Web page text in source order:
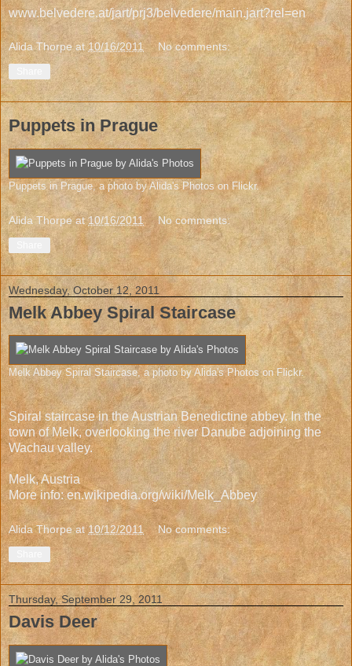
www.belvedere.at/jart/prj3/belvedere/main.jart?rel=en
Alida Thorpe at10/16/2011 No comments:
Puppets in Prague
Puppets in Prague, a photo byAlida's Photos on Flickr.
Alida Thorpe at10/16/2011 No comments:
Wednesday, October 12, 2011
Melk Abbey Spiral Staircase
Melk Abbey Spiral Staircase, a photo byAlida's Photoson Flickr.
Spiral staircase in the Austrian Benedictine abbey. In the
town of Melk, overlooking the river Danube adjoining the
Wachau valley.
Melk, Austria
More info:en.wikipedia.org/wiki/Melk_Abbey
Alida Thorpe at10/12/2011 No comments:
Thursday, September 29, 2011
Davis Deer